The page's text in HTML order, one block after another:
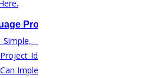
Processing
Interesting, And
Ideas With Source
Implement.